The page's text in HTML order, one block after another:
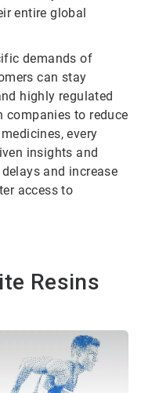
entire global
demands of
can stay
highly regulated
companies to reduce
every
insights and
and increase
access to
Resins